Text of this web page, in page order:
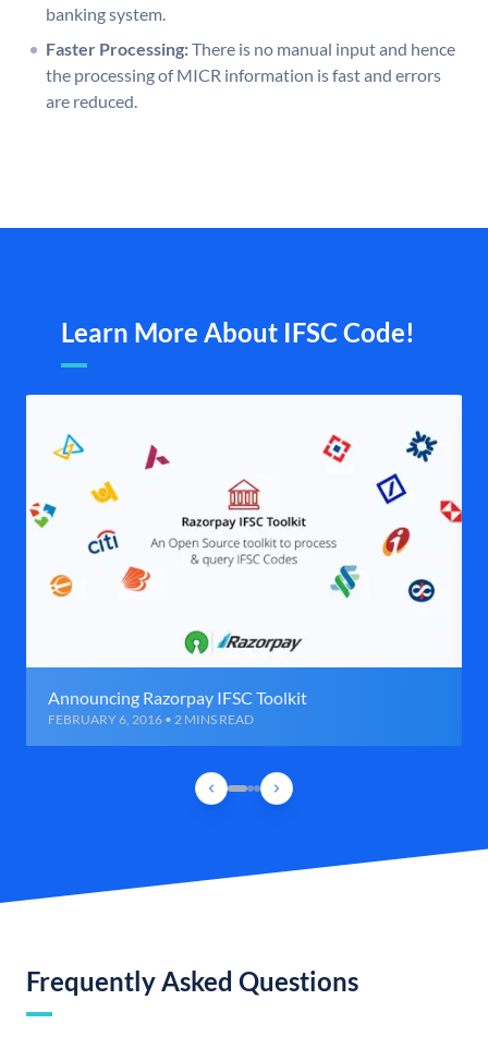
banking system.
Faster Processing:There is no manual input and hence
the processing of MICR information is fast and errors
are reduced.
Learn More About IFSC Code!
Announcing Razorpay IFSC Toolkit
FEBRUARY 6, 2016 • 2 MINS READ
Frequently Asked Questions